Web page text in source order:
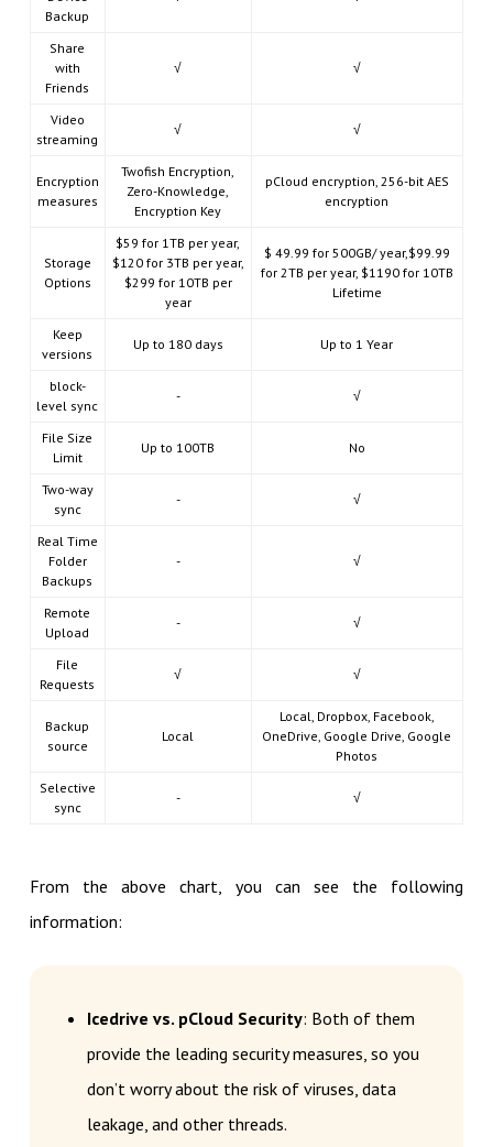
Backup
Share
with
Friends
√ √
Video
streaming
√ √
Encryption
measures
Twofish Encryption,
Zero-Knowledge,
Encryption Key
pCloud encryption, 256-bit AES
encryption
Storage
Options
$59 for 1TB per year,
$120 for 3TB per year,
$299 for 10TB per
year
$ 49.99 for 500GB/ year,$99.99
for 2TB per year, $1190 for 10TB
Lifetime
Keep
versions
Up to 180 days Up to 1 Year
block-
level sync
- √
File Size
Limit
Up to 100TB No
Two-way
sync
- √
Real Time
Folder
Backups
- √
Remote
Upload
- √
File
Requests
√ √
Backup
source
Local
Local, Dropbox, Facebook,
OneDrive, Google Drive, Google
Photos
Selective
sync
- √
From the above chart, you can see the following
information:
Icedrive vs. pCloud Security: Both of them
provide the leading security measures, so you
don’t worry about the risk of viruses, data
leakage, and other threads.